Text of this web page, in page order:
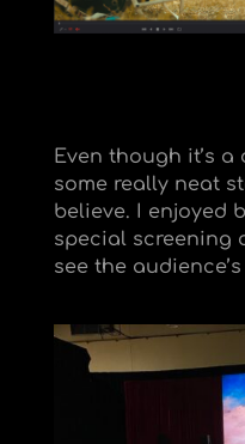
Even though it’s
some really neat
believe. I enjoyed
special screening
see the